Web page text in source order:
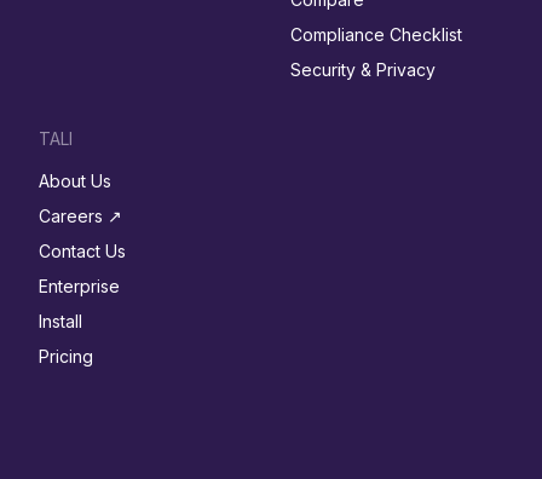
Compliance Checklist
Security & Privacy
TALI
About Us
Careers ↗︎
Contact Us
Enterprise
Install
Pricing